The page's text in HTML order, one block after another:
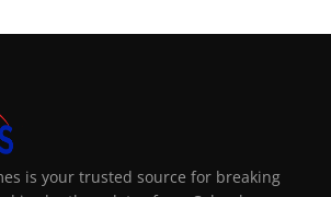
is your trusted source for breaking